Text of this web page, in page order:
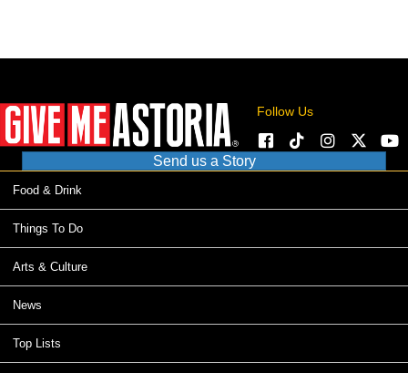
Follow Us
Send us a Story
Food & Drink
Things To Do
Arts & Culture
News
Top Lists